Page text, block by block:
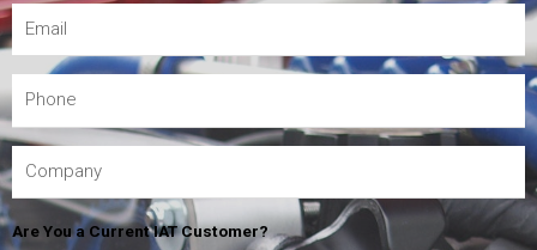
Are You a Current IAT Customer?